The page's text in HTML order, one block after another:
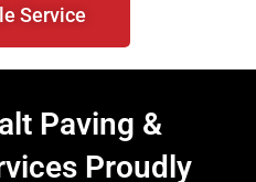
Service
Paving &
Proudly